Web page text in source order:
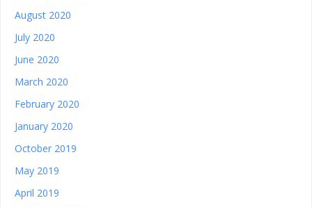
August 2020
July 2020
June 2020
March 2020
February 2020
January 2020
October 2019
May 2019
April 2019